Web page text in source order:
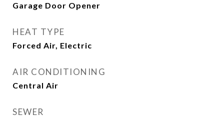
Garage Door Opener
HEAT TYPE
Forced Air, Electric
AIR CONDITIONING
Central Air
SEWER